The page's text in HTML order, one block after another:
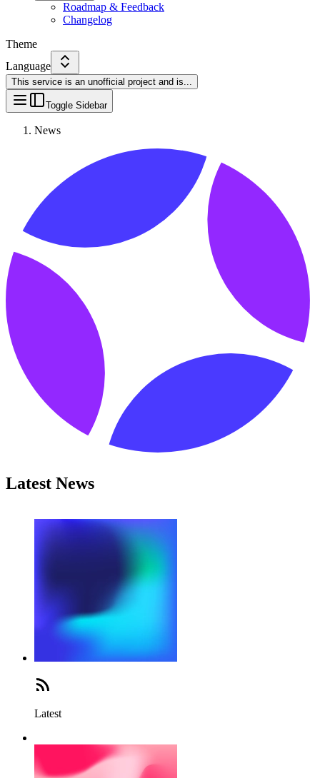
Roadmap & Feedback
Changelog
Theme
Language
This service is an unofficial project and is...
Toggle Sidebar
News
Latest News
Latest